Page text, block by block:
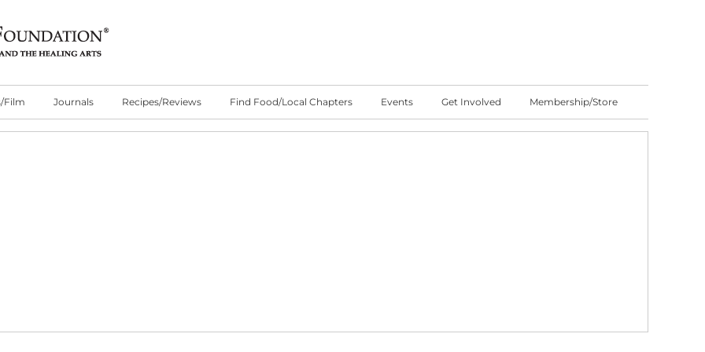
Film Journals Recipes/Reviews Find Food/Local Chapters Events Get Involved Membership/Store